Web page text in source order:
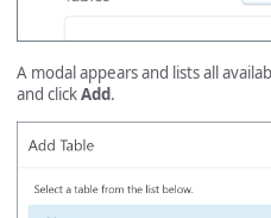
A modal appears and lists all
and clickAdd.